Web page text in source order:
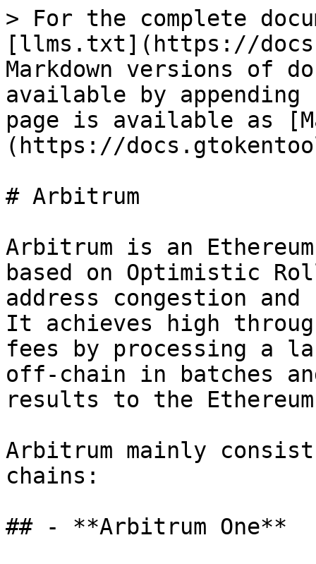
> For the complete
[llms.txt](https://
Markdown versions of
available by
page is available as
(https://
# Arbitrum
Arbitrum is an
based on Optimistic
address congestion
It achieves high
fees by processing a
off-chain in batches
results to the
Arbitrum mainly
chains:
## - **Arbitrum One**